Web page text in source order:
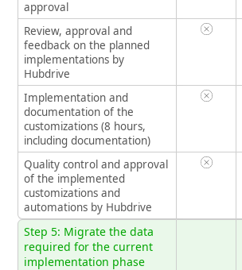
approval
Review, approval and
feedback on the planned
implementations by
Hubdrive
Implementation and
documentation of the
customizations (8 hours,
including documentation)
Quality control and approval
of the implemented
customizations and
automations by Hubdrive
Step 5: Migrate the data
required for the current
implementation phase